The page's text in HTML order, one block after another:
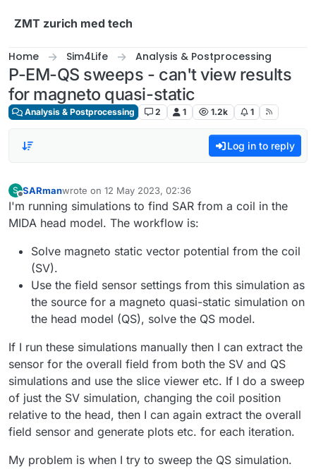
ZMT zurich med tech
Home Sim4Life Analysis & Postprocessing
P-EM-QS sweeps - can't view results
for magneto quasi-static
Analysis & Postprocessing 2 1 1.2k 1
Log in to reply
S SARmanwrote on 12 May 2023, 02:36
last edited by
I'm running simulations to find SAR from a coil in the
MIDA head model. The workflow is:
Solve magneto static vector potential from the coil
(SV).
Use the field sensor settings from this simulation as
the source for a magneto quasi-static simulation on
the head model (QS), solve the QS model.
If I run these simulations manually then I can extract the
sensor for the overall field from both the SV and QS
simulations and use the slice viewer etc. If I do a sweep
of just the SV simulation, changing the coil position
relative to the head, then I can again extract the overall
field sensor and generate plots etc. for each iteration.
My problem is when I try to sweep the QS simulation.